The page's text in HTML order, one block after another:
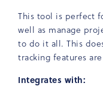
This tool is perfect
well as manage
to do it all. This
tracking features
Integrates with: